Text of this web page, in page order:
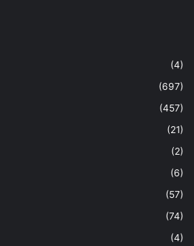
(4)
(697)
(457)
(21)
(2)
(6)
(57)
(74)
(4)